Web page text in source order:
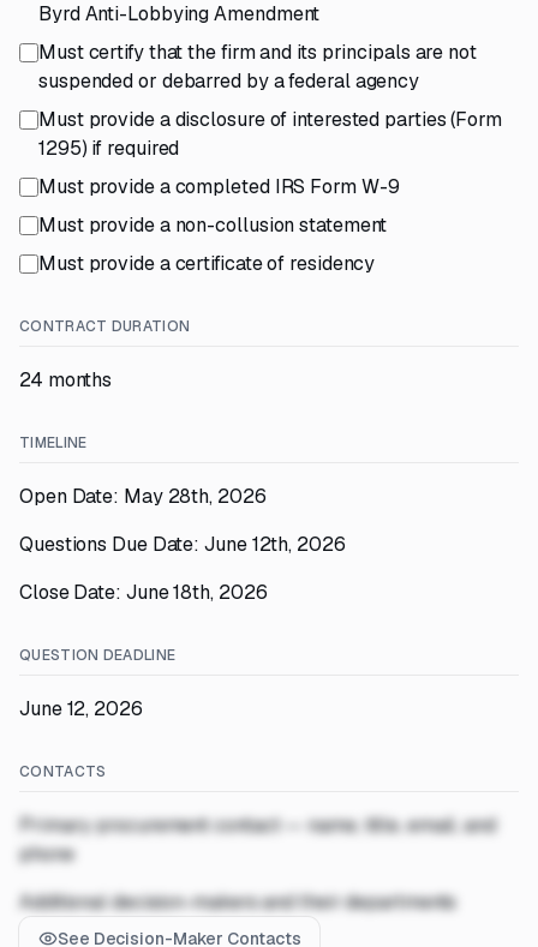
Byrd Anti-Lobbying Amendment
Must certify that the firm and its principals are not
suspended or debarred by a federal agency
Must provide a disclosure of interested parties (Form
1295) if required
Must provide a completed IRS Form W-9
Must provide a non-collusion statement
Must provide a certificate of residency
CONTRACT DURATION
24 months
TIMELINE
Open Date: May 28th, 2026
Questions Due Date: June 12th, 2026
Close Date: June 18th, 2026
QUESTION DEADLINE
June 12, 2026
CONTACTS
Primary procurement contact — name, title, email, and
phone
Additional decision-makers and their departments
See Decision-Maker Contacts